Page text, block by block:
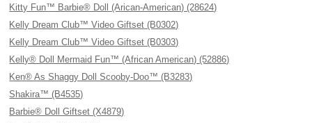
Kitty Fun™ Barbie® Doll (Arican-American) (28624)
Kelly Dream Club™ Video Giftset (B0302)
Kelly Dream Club™ Video Giftset (B0303)
Kelly® Doll Mermaid Fun™ (African American) (52886)
Ken® As Shaggy Doll Scooby-Doo™ (B3283)
Shakira™ (B4535)
Barbie® Doll Giftset (X4879)